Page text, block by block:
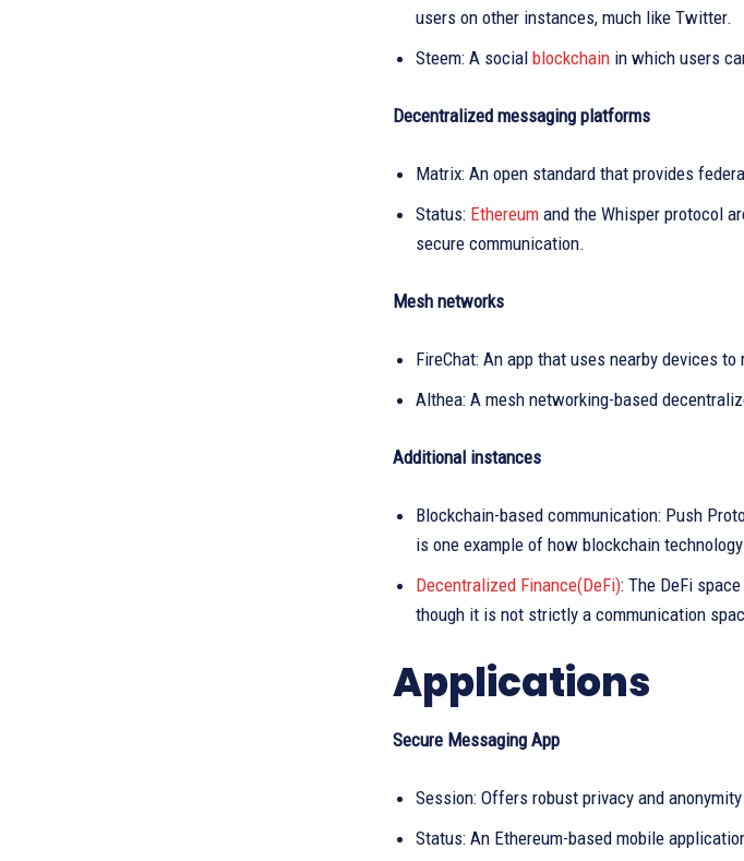
users on other instances, much like Twitter.
Steem: A social blockchain in which users
Decentralized messaging platforms
Matrix: An open standard that provides
Status: Ethereum and the Whisper protocol
secure communication.
Mesh networks
FireChat: An app that uses nearby devices
Althea: A mesh networking-based
Additional instances
Blockchain-based communication: Push
is one example of how blockchain
Decentralized Finance(DeFi): The DeFi
though it is not strictly a communication
Applications
Secure Messaging App
Session: Offers robust privacy and
Status: An Ethereum-based mobile